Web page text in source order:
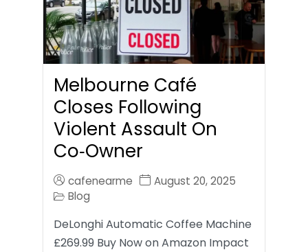
Melbourne Café
Closes Following
Violent Assault On
Co‑Owner
cafenearme
August 20, 2025
Blog
DeLonghi Automatic Coffee Machine
£269.99 Buy Now on Amazon Impact